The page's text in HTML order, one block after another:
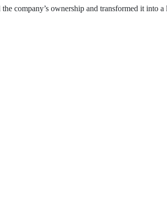
company’s ownership and transformed it into